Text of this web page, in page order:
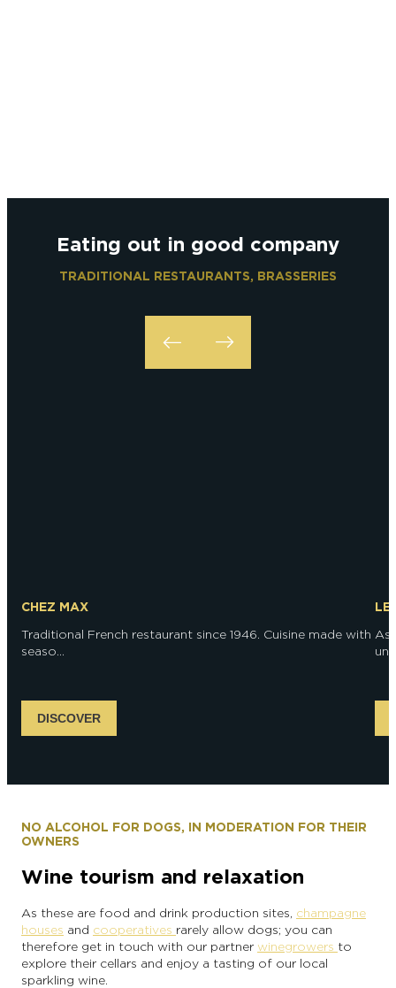
Eating out in good company
TRADITIONAL RESTAURANTS, BRASSERIES
CHEZ MAX
Traditional French restaurant since 1946. Cuisine made with
seaso...
DISCOVER
LE
As
NO ALCOHOL FOR DOGS, IN MODERATION FOR THEIR
OWNERS
Wine tourism and relaxation
As these are food and drink production sites, champagne
houses and cooperatives rarely allow dogs; you can
therefore get in touch with our partner winegrowers to
explore their cellars and enjoy a tasting of our local
sparkling wine.